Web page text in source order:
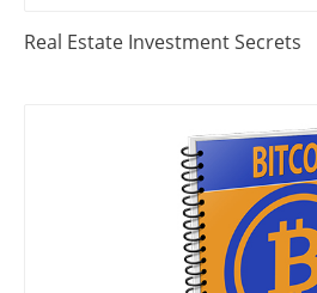
Real Estate Investment Secrets